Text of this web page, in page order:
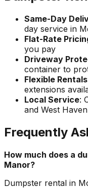
Same-Day
day service in
Flat-Rate
you pay
Driveway
container to
Flexible Rentals
extensions
Local Service:
and West Haven
Frequently
How much does a
Manor?
Dumpster rental in